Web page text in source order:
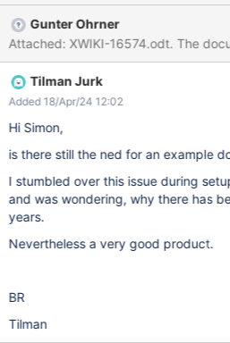
separate pages, but due to the chapter naming, the parent
chapters like 1 or 2 are now sorted
1.1 or 2.1 the whole thing generates a huge children page list
which is somewhat confusing / inconvenient Is there
automatically structure the pages
the document structure, i.e. make the page of chapter 1.1 a child
3.2 which in turn
Gunter Ohrner
Tilman Jurk
Added 18/Apr/24 12:02
Hi Simon,
is there still the ned for an example
I stumbled over this issue during
and was wondering, why there has
years.
Nevertheless a very good product.
BR
Tilman